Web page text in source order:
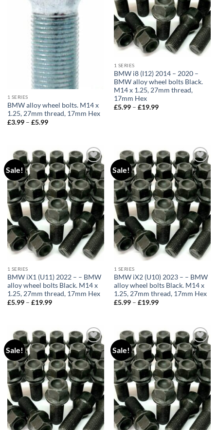
1 SERIES
BMW alloy wheel bolts. M14 x
1.25, 27mm thread, 17mm Hex
£3.99 – £5.99Price
1 SERIES
BMW i8 (I12) 2014 – 2020 –
BMW alloy wheel bolts Black.
M14 x 1.25, 27mm thread,
17mm Hex
£5.99 – £19.99Price
Sale!
Add to
wishlist
1 SERIES
BMW iX1 (U11) 2022 – – BMW
alloy wheel bolts Black. M14 x
1.25, 27mm thread, 17mm Hex
£5.99 – £19.99Price
Sale!
Add to
wishlist
1 SERIES
BMW iX2 (U10) 2023 – – BMW
alloy wheel bolts Black. M14 x
1.25, 27mm thread, 17mm Hex
£5.99 – £19.99Price
Sale!
Add to
wishlist
Sale!
Add to
wishlist